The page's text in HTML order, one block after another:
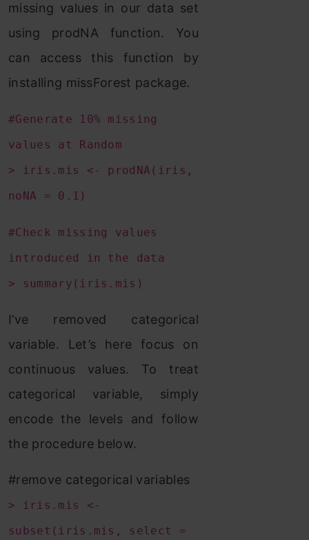
missing values in our data set
using prodNA function. You
can access this function by
installing missForest package.
#Generate 10% missing
values at Random
> iris.mis <- prodNA(iris,
noNA = 0.1)
#Check missing values
introduced in the data
> summary(iris.mis)
I’ve removed categorical
variable. Let’s here focus on
continuous values. To treat
categorical variable, simply
encode the levels and follow
the procedure below.
#remove categorical variables
> iris.mis <-
subset(iris.mis, select =